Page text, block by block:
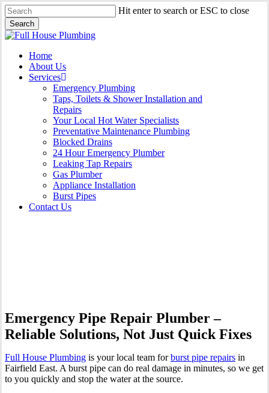
Skip
to
main
content
Hit enter to search or ESC to close
Search
Close
Menu
Home
About Us
Services
Emergency Plumbing
Taps, Toilets & Shower Installation and
Repairs
Your Local Hot Water Specialists
Preventative Maintenance Plumbing
Blocked Drains
24 Hour Emergency Plumber
Leaking Tap Repairs
Gas Plumber
Appliance Installation
Burst Pipes
Contact Us
Emergency Pipe Repair Plumber –
Reliable Solutions, Not Just Quick Fixes
Full House Plumbing is your local team forburst pipe repairs in
Fairfield East. A burst pipe can do real damage in minutes, so we get
to you quickly and stop the water at the source.